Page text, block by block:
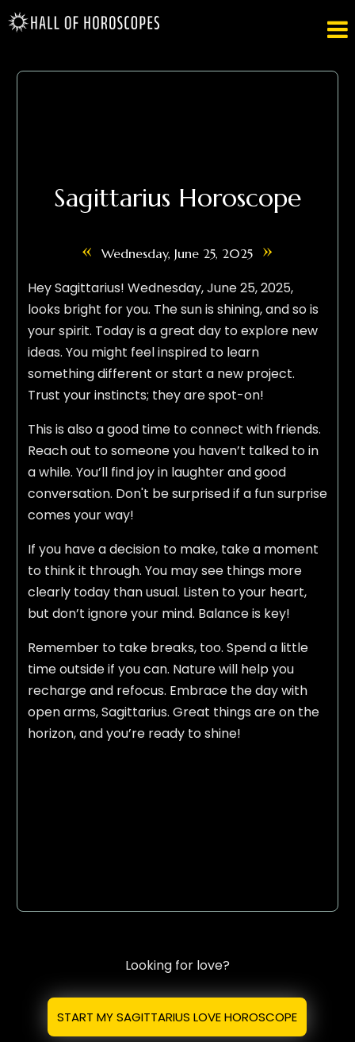

Sagittarius Horoscope
« Wednesday, June 25, 2025 »
Hey Sagittarius! Wednesday, June 25, 2025,
looks bright for you. The sun is shining, and so is
your spirit. Today is a great day to explore new
ideas. You might feel inspired to learn
something different or start a new project.
Trust your instincts; they are spot-on!
This is also a good time to connect with friends.
Reach out to someone you haven’t talked to in
a while. You’ll find joy in laughter and good
conversation. Don't be surprised if a fun surprise
comes your way!
If you have a decision to make, take a moment
to think it through. You may see things more
clearly today than usual. Listen to your heart,
but don’t ignore your mind. Balance is key!
Remember to take breaks, too. Spend a little
time outside if you can. Nature will help you
recharge and refocus. Embrace the day with
open arms, Sagittarius. Great things are on the
horizon, and you’re ready to shine!
Looking for love?
START MY SAGITTARIUS LOVE HOROSCOPE